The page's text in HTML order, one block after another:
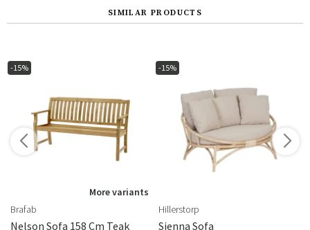
SIMILAR PRODUCTS
-15%
More variants
Brafab
Nelson Sofa 158 Cm Teak
-15%
Hillerstorp
Sienna Sofa